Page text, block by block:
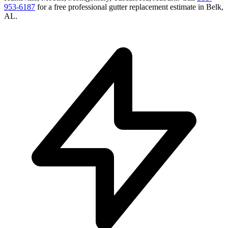
953-6187 for a free professional gutter replacement estimate in Belk,
AL.